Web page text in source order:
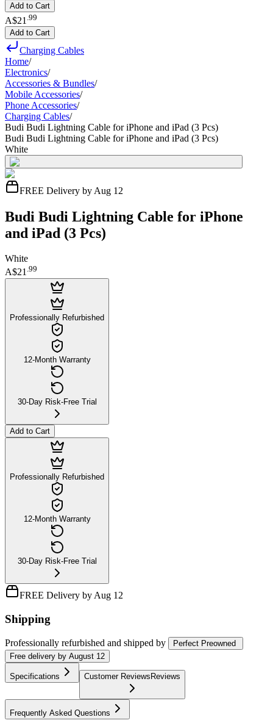
Add to Cart
A$21 99
Add to Cart
Charging Cables
Home/
Electronics/
Accessories & Bundles/
Mobile Accessories/
Phone Accessories/
Charging Cables/
Budi Budi Lightning Cable for iPhone and iPad (3 Pcs)
Budi Budi Lightning Cable for iPhone and iPad (3 Pcs)
White
FREE Delivery by Aug 12
Budi Budi Lightning Cable for iPhone
and iPad (3 Pcs)
White
A$21.99
Professionally Refurbished
12-Month Warranty
30-Day Risk-Free Trial
Add to Cart
Professionally Refurbished
12-Month Warranty
30-Day Risk-Free Trial
FREE Delivery by Aug 12
Shipping
Professionally refurbished and shipped by
Perfect Preowned
Free delivery by August 12
Specifications Customer Reviews Reviews
Frequently Asked Questions